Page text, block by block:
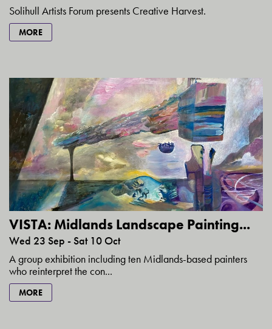
Solihull Artists Forum presents Creative Harvest.
MORE
VISTA: Midlands Landscape Painting...
Wed 23 Sep - Sat 10 Oct
A group exhibition including ten Midlands-based painters
who reinterpret the con...
MORE